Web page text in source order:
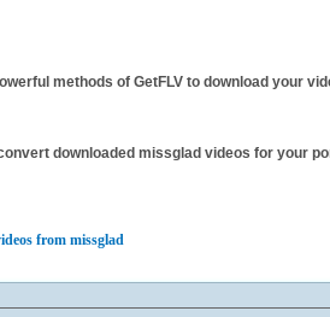
methods of GetFLV to download your
downloaded missglad videos for your
from missglad